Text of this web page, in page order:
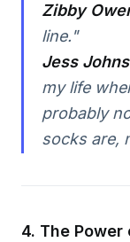
Zibby
line."
Jess
my life
probably
socks are,
4. The